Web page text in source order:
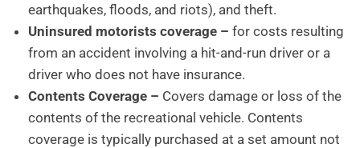
earthquakes, floods, and riots), and theft.
Uninsured motorists coverage – for costs resulting
from an accident involving a hit-and-run driver or a
driver who does not have insurance.
Contents Coverage – Covers damage or loss of the
contents of the recreational vehicle. Contents
coverage is typically purchased at a set amount not